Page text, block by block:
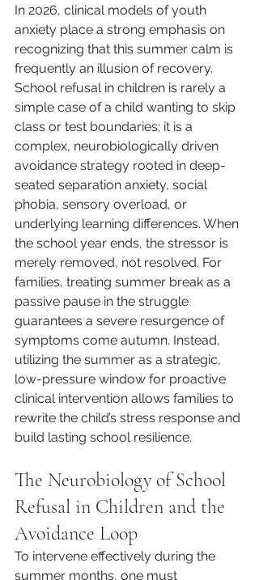
In 2026, clinical models of youth
anxiety place a strong emphasis on
recognizing that this summer calm is
frequently an illusion of recovery.
School refusal in children is rarely a
simple case of a child wanting to skip
class or test boundaries; it is a
complex, neurobiologically driven
avoidance strategy rooted in deep-
seated separation anxiety, social
phobia, sensory overload, or
underlying learning differences. When
the school year ends, the stressor is
merely removed, not resolved. For
families, treating summer break as a
passive pause in the struggle
guarantees a severe resurgence of
symptoms come autumn. Instead,
utilizing the summer as a strategic,
low-pressure window for proactive
clinical intervention allows families to
rewrite the child’s stress response and
build lasting school resilience.
The Neurobiology of School
Refusal in Children and the
Avoidance Loop
To intervene effectively during the
summer months, one must